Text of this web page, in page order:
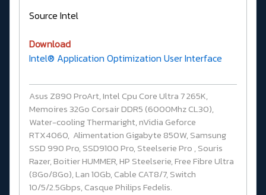
Source Intel
Download
Intel® Application Optimization User Interface
Asus Z890 ProArt, Intel Cpu Core Ultra 7 265K,
Memoires 32Go Corsair DDR5 (6000Mhz CL30),
Water-cooling Thermaright, nVidia Geforce
RTX4060, Alimentation Gigabyte 850W, Samsung
SSD 990 Pro, SSD9100 Pro, Steelserie Pro , Souris
Razer, Boitier HUMMER, HP Steelserie, Free Fibre Ultra
(8Go/8Go), Lan 10Gb, Cable CAT8/7, Switch
10/5/2.5Gbps, Casque Philips Fedelis.